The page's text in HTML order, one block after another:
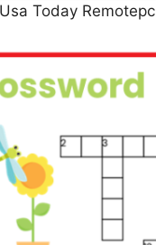
Today Remotepc